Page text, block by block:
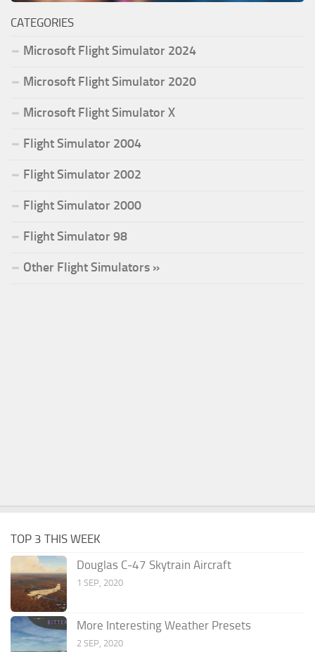
CATEGORIES
Microsoft Flight Simulator 2024
Microsoft Flight Simulator 2020
Microsoft Flight Simulator X
Flight Simulator 2004
Flight Simulator 2002
Flight Simulator 2000
Flight Simulator 98
Other Flight Simulators »
TOP 3 THIS WEEK
Douglas C-47 Skytrain Aircraft
1 SEP, 2020
More Interesting Weather Presets
2 SEP, 2020